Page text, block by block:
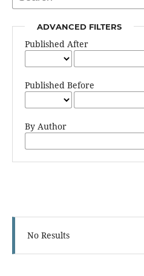
ADVANCED FILTERS
Published After
Published Before
By Author
No Results